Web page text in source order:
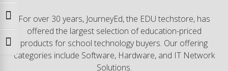
Toggle High Contrast
Toggle Font size
For over 30 years, JourneyEd, the EDU techstore, has
offered the largest selection of education-priced
products for school technology buyers. Our offering
categories include Software, Hardware, and IT Network
Solutions.